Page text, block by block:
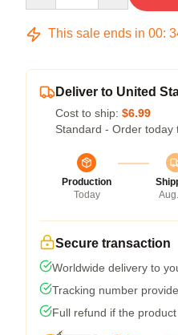
This sale ends in 00:
Deliver to United
Cost to ship: $6.99
Standard - Order today
Production
Today
Secure transaction
Worldwide delivery to
Tracking number
Full refund if the